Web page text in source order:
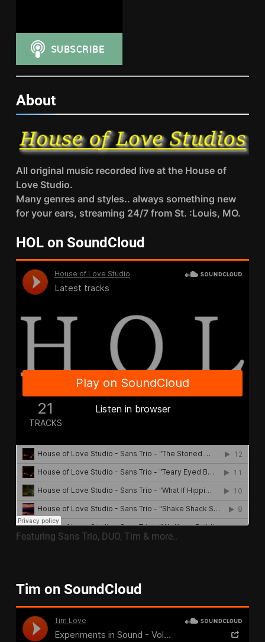
About
All original music recorded live at the House of
Love Studio.
Many genres and styles.. always something new
for your ears, streaming 24/7 from St. :Louis, MO.
HOL on SoundCloud
Featuring Sans Trio, DUO, Tim & more..
Tim on SoundCloud